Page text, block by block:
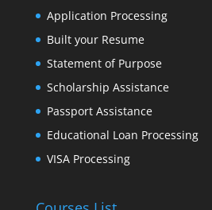
Application Processing
Built your Resume
Statement of Purpose
Scholarship Assistance
Passport Assistance
Educational Loan Processing
VISA Processing